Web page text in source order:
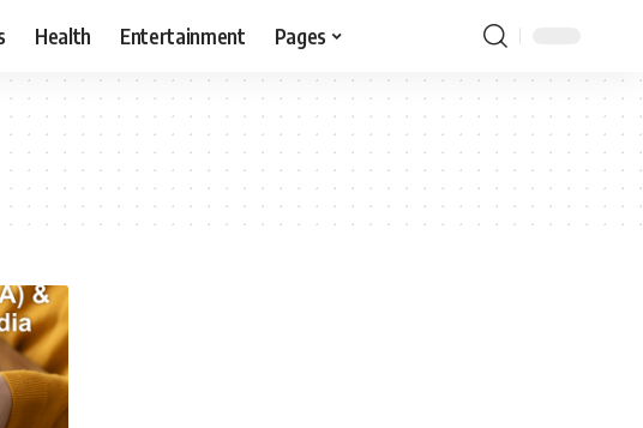
Health Entertainment Pages